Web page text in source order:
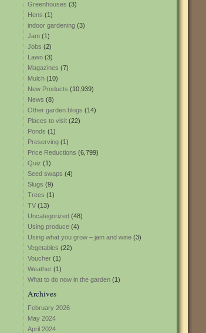
Greenhouses (3)
Hens (1)
indoor gardening (3)
Jam (1)
Jobs (2)
Lawn (3)
Magazines (7)
Mulch (10)
New Products (10,939)
News (8)
Other garden blogs (14)
Places to visit (22)
Ponds (1)
Preserving (1)
Price Reductions (6,799)
Quiz (1)
Seed swaps (4)
Slugs (9)
Trees (1)
TV (13)
Uncategorized (48)
Using produce (4)
Using what you grow – jam and wine (3)
Vegetables (22)
Voucher (1)
Weather (1)
What to do now in the garden (1)
Archives
February 2026
May 2024
April 2024